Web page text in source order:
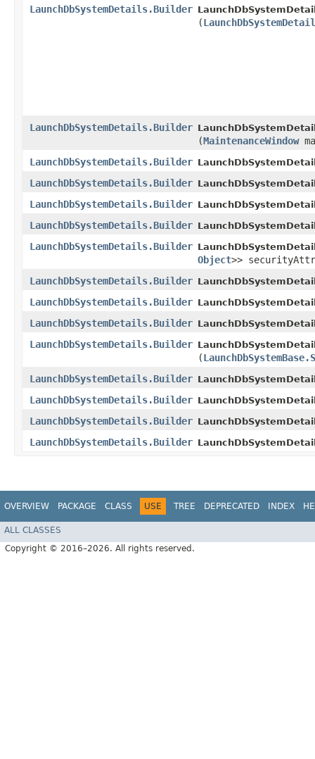
LaunchDbSystemDetails.Builder
(
LaunchDbSystemDetails.Builder
(MaintenanceWindow
LaunchDbSystemDetails.Builder
LaunchDbSystemDetails.Builder
LaunchDbSystemDetails.Builder
LaunchDbSystemDetails.Builder
LaunchDbSystemDetails.Builder
Object>>
LaunchDbSystemDetails.Builder
LaunchDbSystemDetails.Builder
LaunchDbSystemDetails.Builder
LaunchDbSystemDetails.Builder
(
LaunchDbSystemDetails.Builder
LaunchDbSystemDetails.Builder
LaunchDbSystemDetails.Builder
LaunchDbSystemDetails.Builder
OVERVIEW PACKAGE CLASS USE TREE DEPRECATED INDEX
ALL CLASSES
Copyright © 2016–2026. All rights reserved.